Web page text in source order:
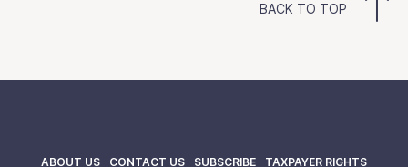
BACK TO TOP
ABOUT US CONTACT US SUBSCRIBE TAXPAYER RIGHTS